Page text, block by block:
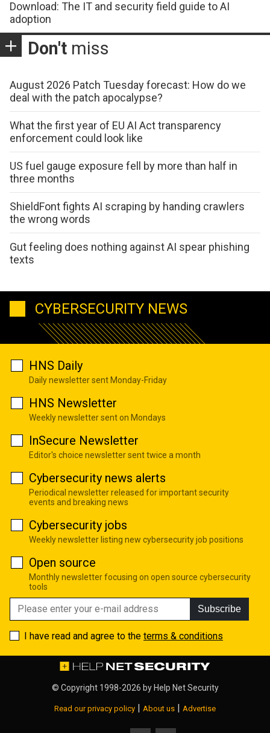
Download: The IT and security field guide to AI
adoption
Don't miss
August 2026 Patch Tuesday forecast: How do we
deal with the patch apocalypse?
What the first year of EU AI Act transparency
enforcement could look like
US fuel gauge exposure fell by more than half in
three months
ShieldFont fights AI scraping by handing crawlers
the wrong words
Gut feeling does nothing against AI spear phishing
texts
CYBERSECURITY NEWS
HNS Daily
Daily newsletter sent Monday-Friday
HNS Newsletter
Weekly newsletter sent on Mondays
InSecure Newsletter
Editor's choice newsletter sent twice a month
Cybersecurity news alerts
Periodical newsletter released for important security
events and breaking news
Cybersecurity jobs
Weekly newsletter listing new cybersecurity job positions
Open source
Monthly newsletter focusing on open source cybersecurity
tools
Subscribe
I have read and agree to the terms & conditions
© Copyright 1998-2026 by Help Net Security
Read our privacy policy | About us | Advertise